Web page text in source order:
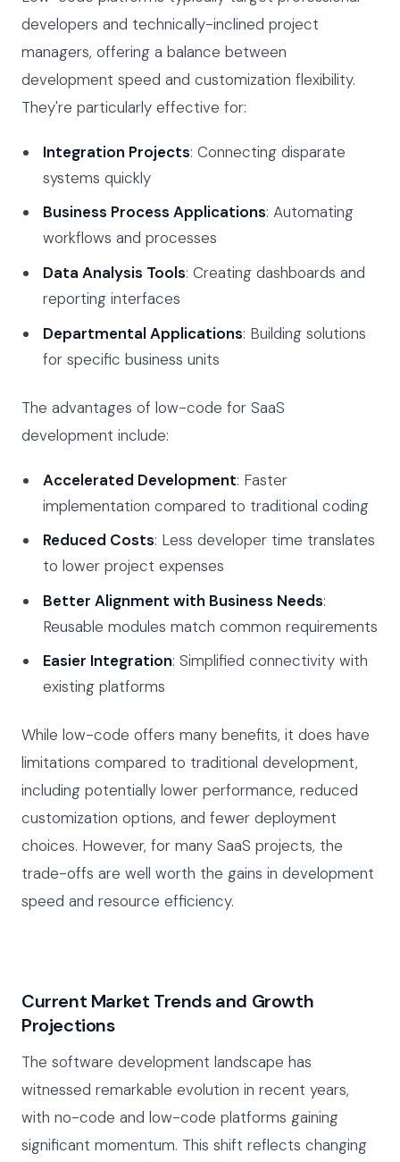
developers and technically-inclined project
managers, offering a balance between
development speed and customization flexibility.
They're particularly effective for:
Integration Projects: Connecting disparate
systems quickly
Business Process Applications: Automating
workflows and processes
Data Analysis Tools: Creating dashboards and
reporting interfaces
Departmental Applications: Building solutions
for specific business units
The advantages of low-code for SaaS
development include:
Accelerated Development: Faster
implementation compared to traditional coding
Reduced Costs: Less developer time translates
to lower project expenses
Better Alignment with Business Needs:
Reusable modules match common requirements
Easier Integration: Simplified connectivity with
existing platforms
While low-code offers many benefits, it does have
limitations compared to traditional development,
including potentially lower performance, reduced
customization options, and fewer deployment
choices. However, for many SaaS projects, the
trade-offs are well worth the gains in development
speed and resource efficiency.
Current Market Trends and Growth
Projections
The software development landscape has
witnessed remarkable evolution in recent years,
with no-code and low-code platforms gaining
significant momentum. This shift reflects changing